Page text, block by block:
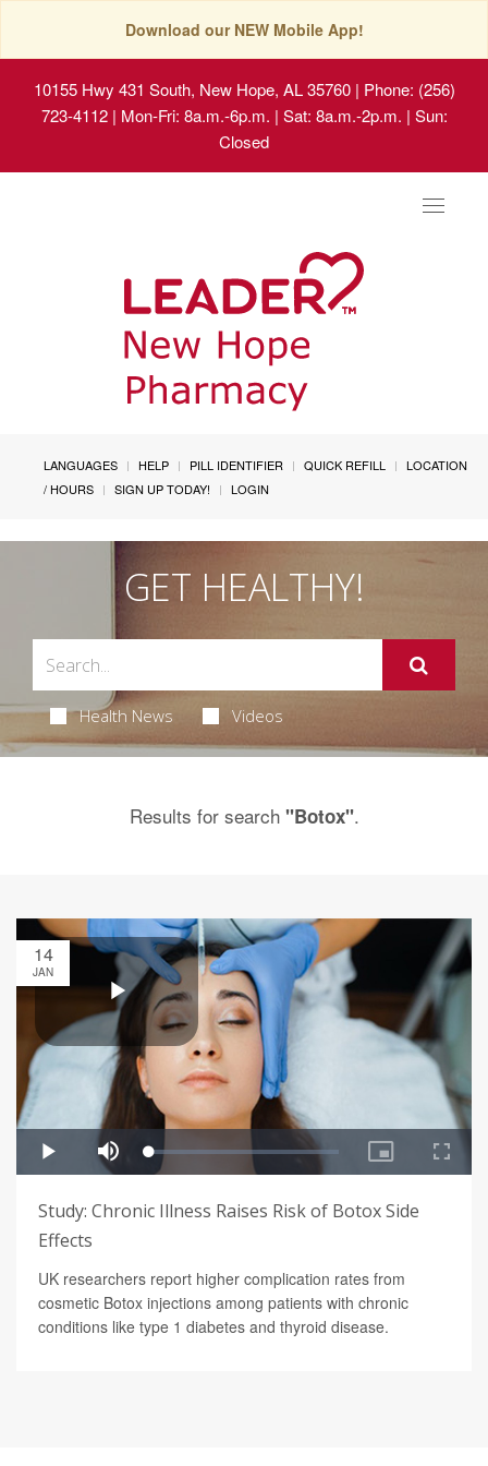
Download our NEW Mobile App!
10155 Hwy 431 South, New Hope, AL 35760| Phone: (256)
723-4112 | Mon-Fri: 8a.m.-6p.m. | Sat: 8a.m.-2p.m. | Sun:
Closed
Toggle
LANGUAGES HELP PILL IDENTIFIER QUICK REFILL
LOCATION
/ HOURS
SIGN UP TODAY! LOGIN
GET HEALTHY!
Health News Videos
Results for search "Botox".
14
JAN
Study: Chronic Illness Raises Risk of Botox Side
Effects
UK researchers report higher complication rates from
cosmetic Botox injections among patients with chronic
conditions like type 1 diabetes and thyroid disease.